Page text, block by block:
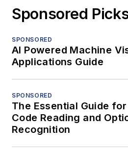
Sponsored
SPONSORED
AI Powered Machine
Applications Guide
SPONSORED
The Essential Guide
Code Reading and
Recognition